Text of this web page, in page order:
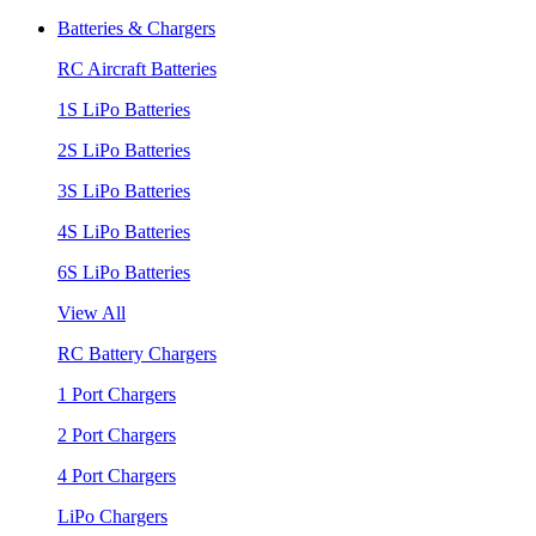
Batteries & Chargers
RC Aircraft Batteries
1S LiPo Batteries
2S LiPo Batteries
3S LiPo Batteries
4S LiPo Batteries
6S LiPo Batteries
View All
RC Battery Chargers
1 Port Chargers
2 Port Chargers
4 Port Chargers
LiPo Chargers